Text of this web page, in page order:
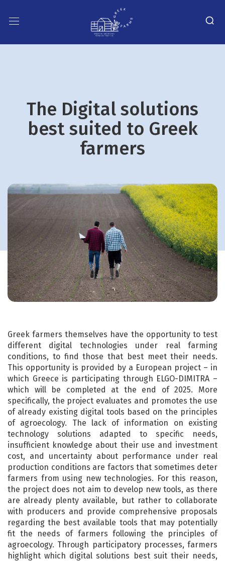
The Digital solutions
best suited to Greek
farmers
Greek farmers themselves have the opportunity to test
different digital technologies under real farming
conditions, to find those that best meet their needs.
This opportunity is provided by a European project – in
which Greece is participating through ELGO-DIMITRA –
which will be completed at the end of 2025. More
specifically, the project evaluates and promotes the use
of already existing digital tools based on the principles
of agroecology. The lack of information on existing
technology solutions adapted to specific needs,
insufficient knowledge about their use and investment
cost, and uncertainty about performance under real
production conditions are factors that sometimes deter
farmers from using new technologies. For this reason,
the project does not aim to develop new tools, as there
are already plenty available, but rather to collaborate
with producers and provide comprehensive proposals
regarding the best available tools that may potentially
fit the needs of farmers following the principles of
agroecology. Through participatory processes, farmers
highlight which digital solutions best suit their needs,